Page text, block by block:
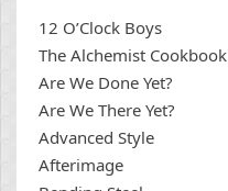
12 O’Clock Boys
The Alchemist Cookbook
Are We Done Yet?
Are We There Yet?
Advanced Style
Afterimage